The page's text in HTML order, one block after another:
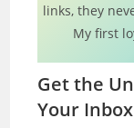
links, they
My first
Get the
Your Inbox